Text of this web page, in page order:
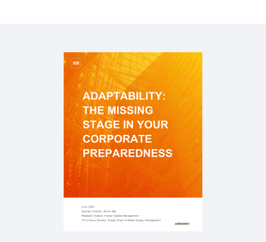
How Coca-Cola Is Trailblazing the Skills
QUICK DEMO
Workday for Retail